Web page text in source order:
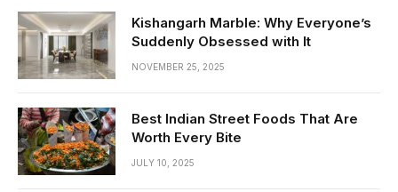
Kishangarh Marble: Why Everyone’s
Suddenly Obsessed with It
NOVEMBER 25, 2025
Best Indian Street Foods That Are
Worth Every Bite
JULY 10, 2025